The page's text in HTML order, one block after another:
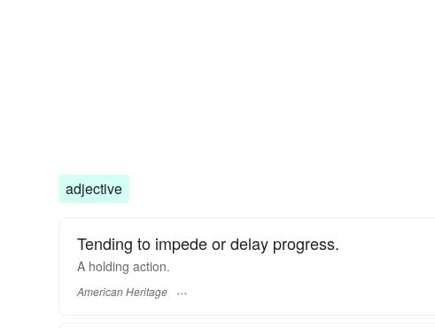
adjective
Tending to impede or delay progress.
A holding action.
American Heritage